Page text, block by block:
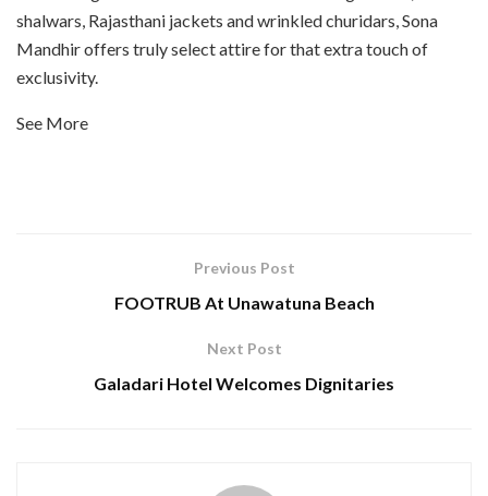
shalwars, Rajasthani jackets and wrinkled churidars, Sona
Mandhir offers truly select attire for that extra touch of
exclusivity.
See More
Previous Post
FOOTRUB At Unawatuna Beach
Next Post
Galadari Hotel Welcomes Dignitaries